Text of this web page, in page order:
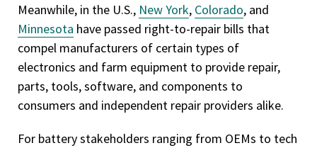
Meanwhile, in the U.S., New York, Colorado, and
Minnesota have passed right-to-repair bills that
compel manufacturers of certain types of
electronics and farm equipment to provide repair,
parts, tools, software, and components to
consumers and independent repair providers alike.
For battery stakeholders ranging from OEMs to tech